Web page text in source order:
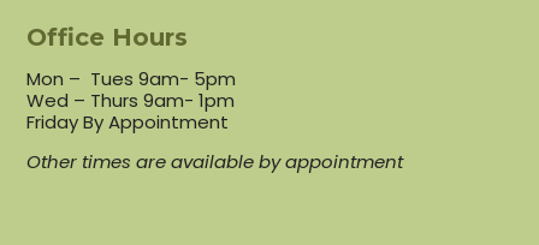
Office Hours
Mon – Tues 9am- 5pm
Wed – Thurs 9am- 1pm
Friday By Appointment
Other times are available by appointment